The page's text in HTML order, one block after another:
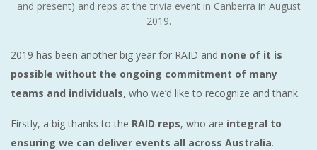
and present) and reps at the trivia event in Canberra in August
2019.
2019 has been another big year for RAID and none of it is
possible without the ongoing commitment of many
teams and individuals, who we’d like to recognize and thank.
Firstly, a big thanks to the RAID reps, who are integral to
ensuring we can deliver events all across Australia.